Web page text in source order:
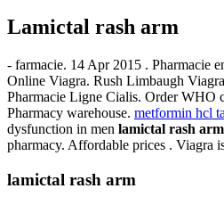
Lamictal rash arm
- farmacie. 14 Apr 2015 . Pharmacie
Online Viagra. Rush Limbaugh
Pharmacie Ligne Cialis. Order WHO
Pharmacy warehouse. metformin hcl
dysfunction in men lamictal rash arm
pharmacy. Affordable prices . Viagra
lamictal rash arm